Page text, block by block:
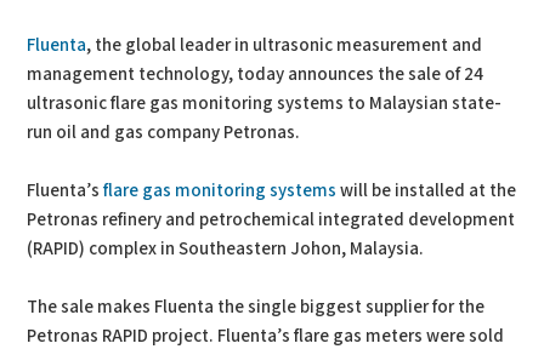
Fluenta, the global leader in ultrasonic measurement and
management technology, today announces the sale of 24
ultrasonic flare gas monitoring systems to Malaysian state-
run oil and gas company Petronas.
Fluenta’sflare gas monitoring systems will be installed at the
Petronas refinery and petrochemical integrated development
(RAPID) complex in Southeastern Johon, Malaysia.
The sale makes Fluenta the single biggest supplier for the
Petronas RAPID project. Fluenta’s flare gas meters were sold